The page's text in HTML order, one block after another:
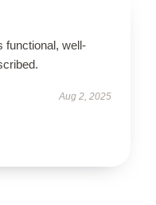
functional, well-
Aug 2, 2025